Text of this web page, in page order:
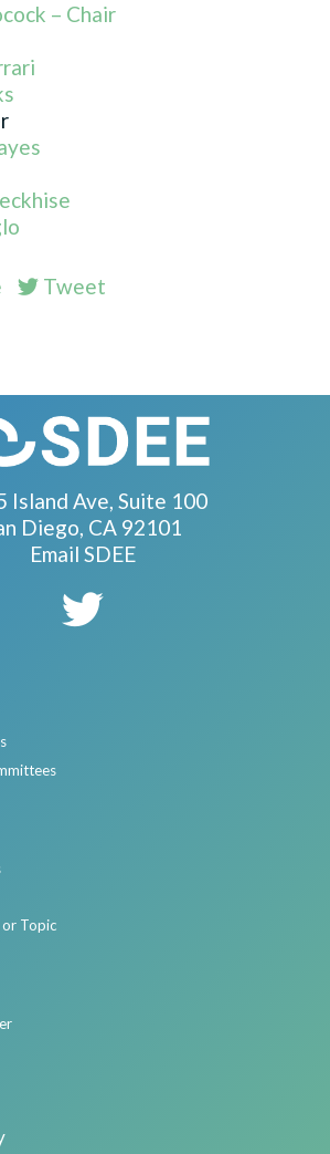
– Chair
Tweet
Island Ave, Suite 100
Diego, CA 92101
Email SDEE
or Topic